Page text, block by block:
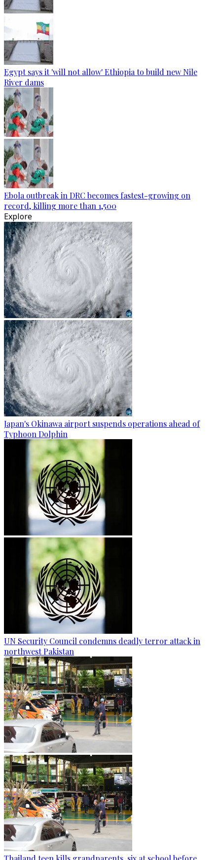
Egypt says it 'will not allow' Ethiopia to build new Nile
River dams
Ebola outbreak in DRC becomes fastest-growing on
record, killing more than 1,500
Explore
Japan's Okinawa airport suspends operations ahead of
Typhoon Dolphin
UN Security Council condemns deadly terror attack in
northwest Pakistan